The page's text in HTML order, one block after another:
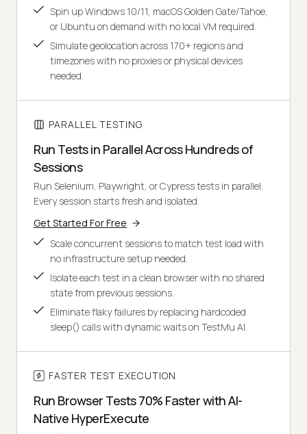
Spin up Windows 10/11, macOS Golden Gate/Tahoe,
or Ubuntu on demand with no local VM required.
Simulate geolocation across 170+ regions and
timezones with no proxies or physical devices
needed.
PARALLEL TESTING
Run Tests in Parallel Across Hundreds of
Sessions
Run Selenium, Playwright, or Cypress tests in parallel.
Every session starts fresh and isolated.
Get Started For Free
Scale concurrent sessions to match test load with
no infrastructure setup needed.
Isolate each test in a clean browser with no shared
state from previous sessions.
Eliminate flaky failures by replacing hardcoded
sleep() calls with dynamic waits on TestMu AI.
FASTER TEST EXECUTION
Run Browser Tests 70% Faster with AI-
Native HyperExecute